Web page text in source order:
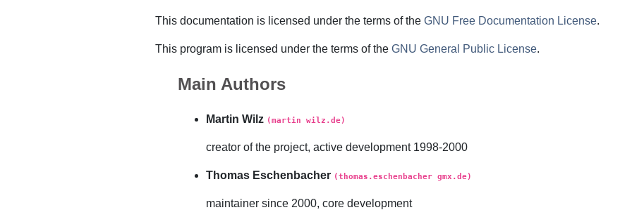
This documentation is licensed under the terms of the GNU Free Documentation License.
This program is licensed under the terms of the GNU General Public License.
Main Authors
Martin Wilz (martin wilz.de)
creator of the project, active development 1998-2000
Thomas Eschenbacher (thomas.eschenbacher gmx.de)
maintainer since 2000, core development